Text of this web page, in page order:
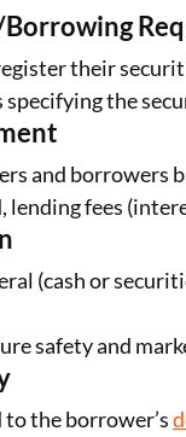
their
specifying the
and borrowers
lending fees
(cash or
safety and
the borrower’s